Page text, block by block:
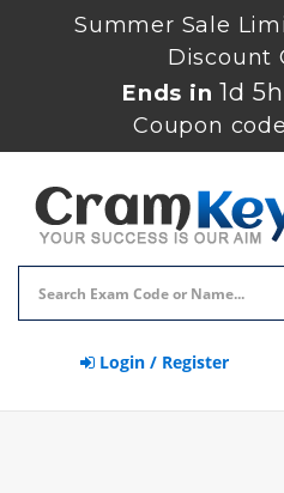
Summer Sale
Discount
Ends in1d
Coupon
Login / Register